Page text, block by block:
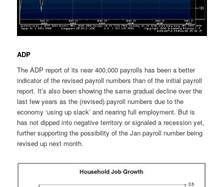
ADP
The ADP report of its near 400,000 payrolls has been a better
indicator of the revised payroll numbers than of the initial payroll
report. It’s also been showing the same gradual decline over the
last few years as the (revised) payroll numbers due to the
economy ‘using up slack’ and nearing full employment. But is
has not dipped into negative territory or signaled a recession yet,
further supporting the possibility of the Jan payroll number being
revised up next month.